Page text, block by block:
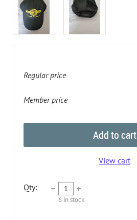
Regular price
Member price
Add to cart
View cart
Qty:
6 in stock